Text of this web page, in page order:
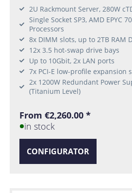
2U Rackmount Server, 280W
Single Socket SP3, AMD EPYC
Processors
8x DIMM slots, up to 2TB RAM
12x 3.5 hot-swap drive bays
Up to 10Gbit, 2x LAN ports
7x PCI-E low-profile expansion
2x 1200W Redundant Power
(Titanium Level)
From €2,260.00 *
in stock
CONFIGURATOR